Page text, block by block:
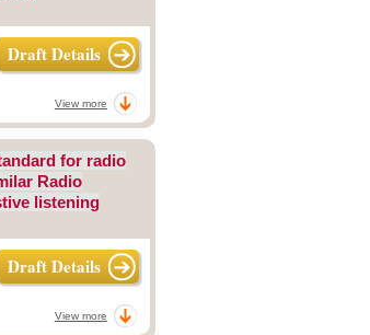
Draft Details
View more
for radio
Radio
listening
Draft Details
View more